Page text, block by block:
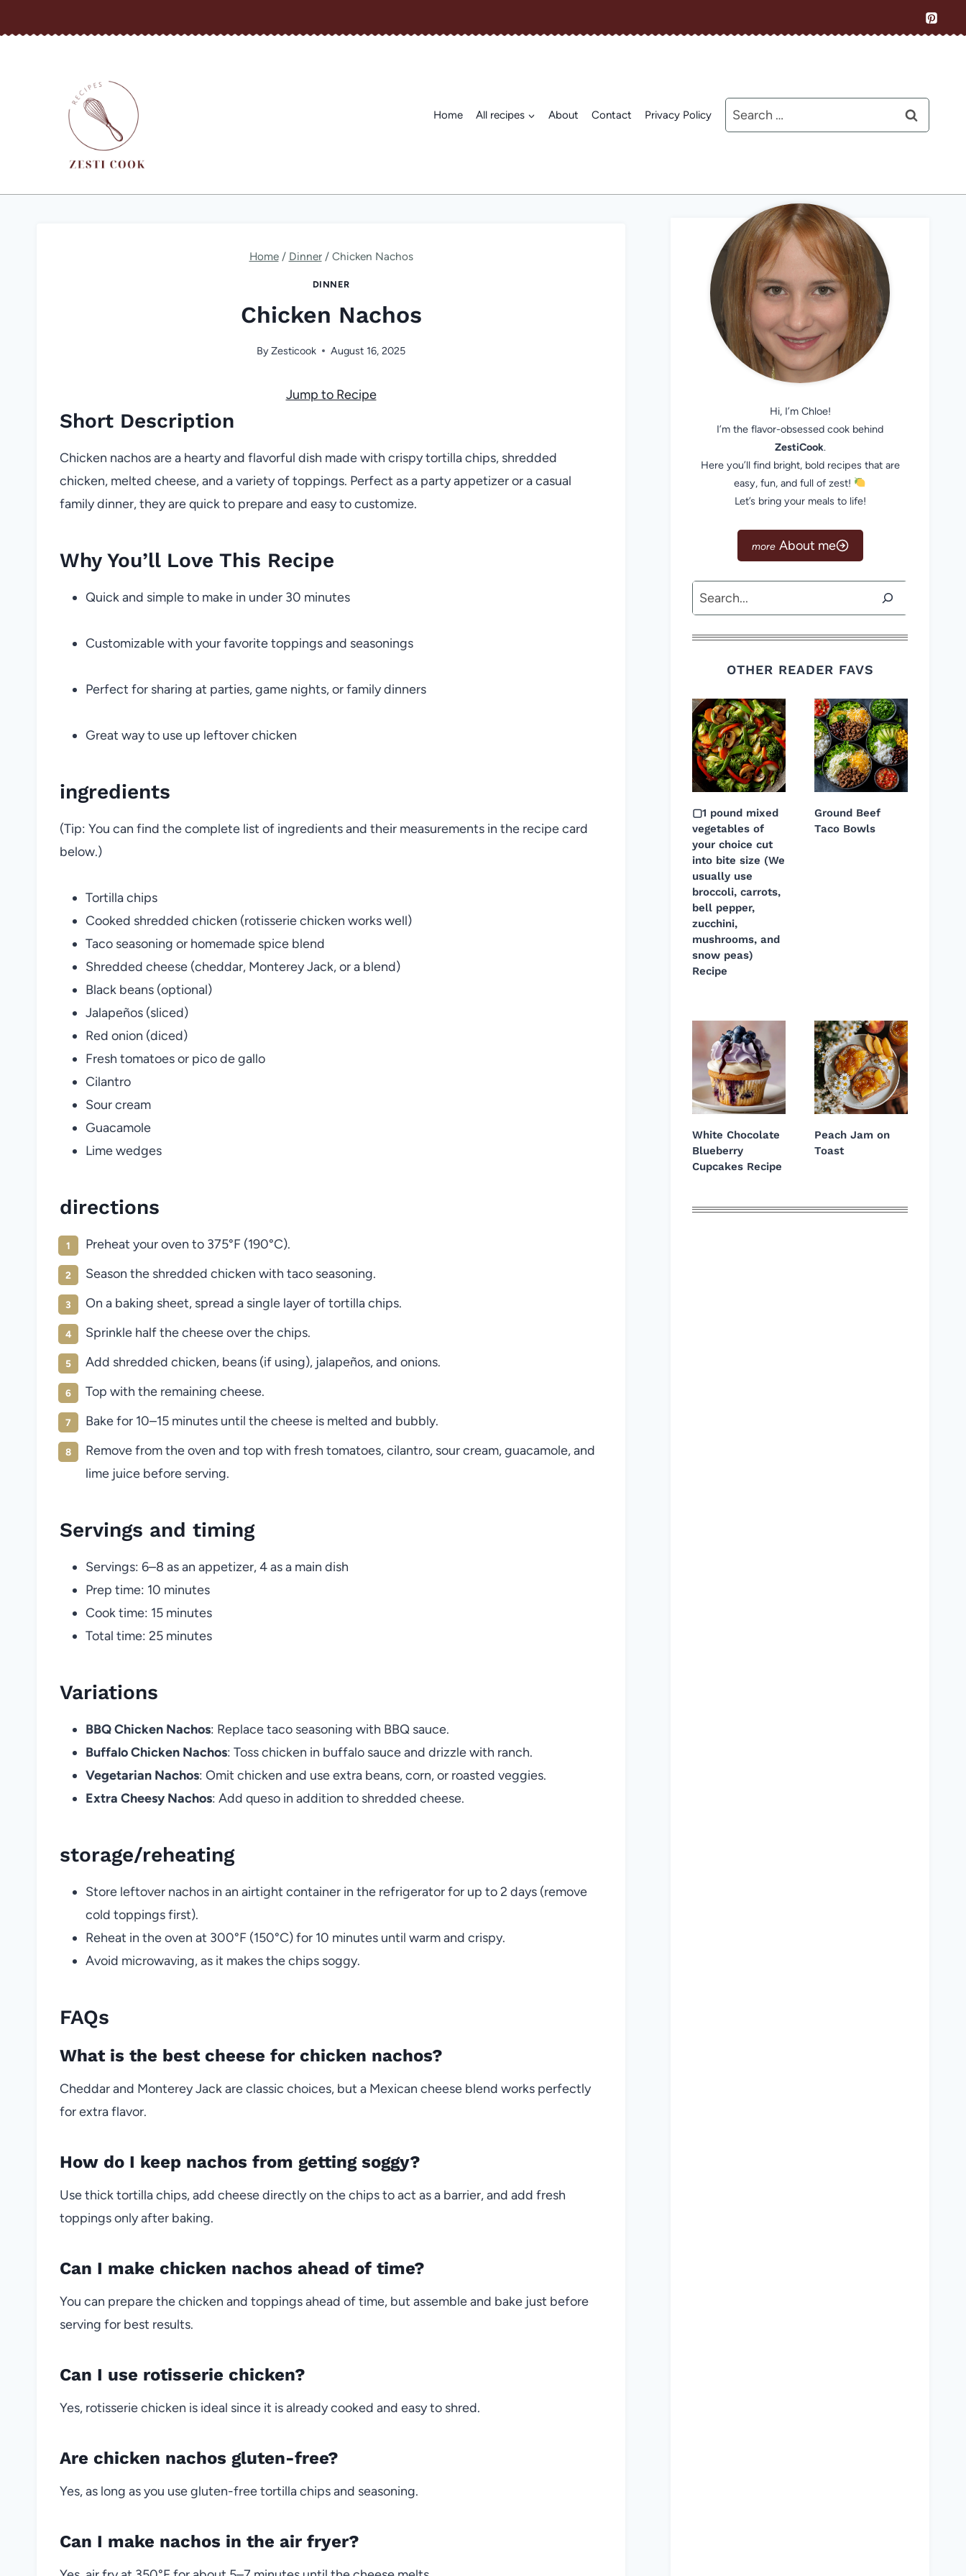
to
Home All recipes About Contact Privacy Policy
Search
for:
Home / Dinner / Chicken Nachos
DINNER
Chicken Nachos
ByZesticook August 16, 2025
Jump to Recipe
Short Description
Chicken nachos are a hearty and flavorful dish made with crispy tortilla chips, shredded
chicken, melted cheese, and a variety of toppings. Perfect as a party appetizer or a casual
family dinner, they are quick to prepare and easy to customize.
Why You’ll Love This Recipe
Quick and simple to make in under 30 minutes
Customizable with your favorite toppings and seasonings
Perfect for sharing at parties, game nights, or family dinners
Great way to use up leftover chicken
ingredients
(Tip: You can find the complete list of ingredients and their measurements in the recipe card
below.)
Tortilla chips
Cooked shredded chicken (rotisserie chicken works well)
Taco seasoning or homemade spice blend
Shredded cheese (cheddar, Monterey Jack, or a blend)
Black beans (optional)
Jalapeños (sliced)
Red onion (diced)
Fresh tomatoes or pico de gallo
Cilantro
Sour cream
Guacamole
Lime wedges
directions
Preheat your oven to 375°F (190°C).
Season the shredded chicken with taco seasoning.
On a baking sheet, spread a single layer of tortilla chips.
Sprinkle half the cheese over the chips.
Add shredded chicken, beans (if using), jalapeños, and onions.
Top with the remaining cheese.
Bake for 10–15 minutes until the cheese is melted and bubbly.
Remove from the oven and top with fresh tomatoes, cilantro, sour cream, guacamole, and
lime juice before serving.
Servings and timing
Servings: 6–8 as an appetizer, 4 as a main dish
Prep time: 10 minutes
Cook time: 15 minutes
Total time: 25 minutes
Variations
BBQ Chicken Nachos: Replace taco seasoning with BBQ sauce.
Buffalo Chicken Nachos: Toss chicken in buffalo sauce and drizzle with ranch.
Vegetarian Nachos: Omit chicken and use extra beans, corn, or roasted veggies.
Extra Cheesy Nachos: Add queso in addition to shredded cheese.
storage/reheating
Store leftover nachos in an airtight container in the refrigerator for up to 2 days (remove
cold toppings first).
Reheat in the oven at 300°F (150°C) for 10 minutes until warm and crispy.
Avoid microwaving, as it makes the chips soggy.
FAQs
What is the best cheese for chicken nachos?
Cheddar and Monterey Jack are classic choices, but a Mexican cheese blend works perfectly
for extra flavor.
How do I keep nachos from getting soggy?
Use thick tortilla chips, add cheese directly on the chips to act as a barrier, and add fresh
toppings only after baking.
Can I make chicken nachos ahead of time?
You can prepare the chicken and toppings ahead of time, but assemble and bake just before
serving for best results.
Can I use rotisserie chicken?
Yes, rotisserie chicken is ideal since it is already cooked and easy to shred.
Are chicken nachos gluten-free?
Yes, as long as you use gluten-free tortilla chips and seasoning.
Can I make nachos in the air fryer?
Hi, I’m Chloe!
I’m the flavor-obsessed cook behind
ZestiCook.
Here you’ll find bright, bold recipes that are
easy, fun, and full of zest!
Let’s bring your meals to life!
About me
Search
OTHER READER FAVS
▢1 pound mixed
vegetables of
your choice cut
into bite size (We
usually use
broccoli, carrots,
bell pepper,
zucchini,
mushrooms, and
snow peas)
Recipe
Ground Beef
Taco Bowls
White Chocolate
Blueberry
Cupcakes Recipe
Peach Jam on
Toast